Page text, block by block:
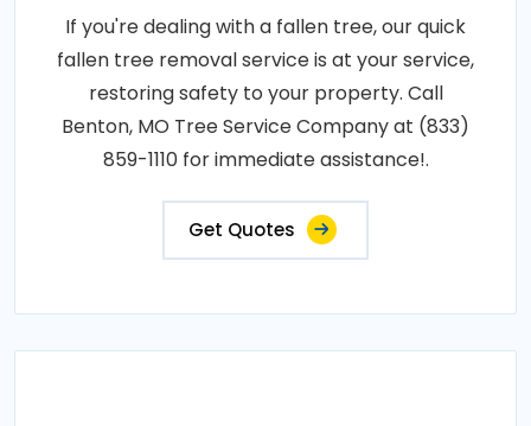
If you're dealing with a fallen tree, our quick
fallen tree removal service is at your service,
restoring safety to your property. Call
Benton, MO Tree Service Company at (833)
859-1110 for immediate assistance!.
Get Quotes